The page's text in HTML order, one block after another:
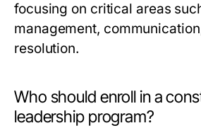
focusing on critical areas
management,
resolution.
Who should enroll in a
leadership program?